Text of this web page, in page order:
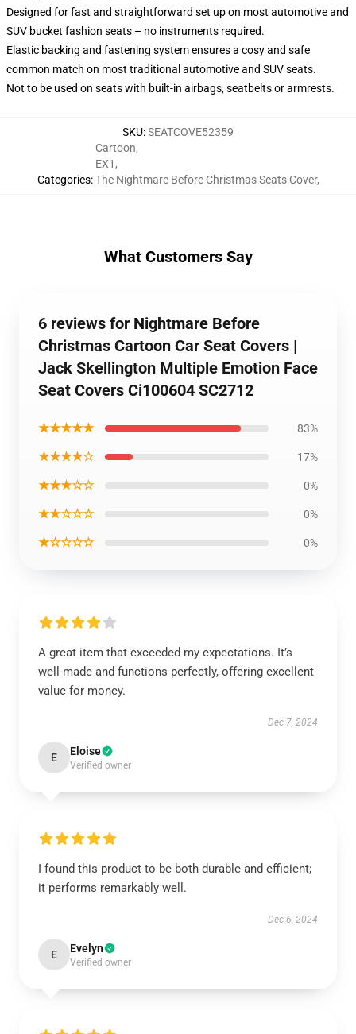
Designed for fast and straightforward set up on most automotive and
SUV bucket fashion seats – no instruments required.
Elastic backing and fastening system ensures a cosy and safe
common match on most traditional automotive and SUV seats.
Not to be used on seats with built-in airbags, seatbelts or armrests.
SKU:SEATCOVE52359
Categories:
Cartoon,
EX1 ,
The Nightmare Before Christmas Seats Cover,
What Customers Say
6 reviews for Nightmare Before
Christmas Cartoon Car Seat Covers |
Jack Skellington Multiple Emotion Face
Seat Covers Ci100604 SC2712
★★★★★ 83%
★★★★☆ 17%
★★★☆☆ 0%
★★☆☆☆ 0%
★☆☆☆☆ 0%
A great item that exceeded my expectations. It’s
well-made and functions perfectly, offering excellent
value for money.
Dec 7, 2024
E Eloise
Verified owner
I found this product to be both durable and efficient;
it performs remarkably well.
Dec 6, 2024
E Evelyn
Verified owner